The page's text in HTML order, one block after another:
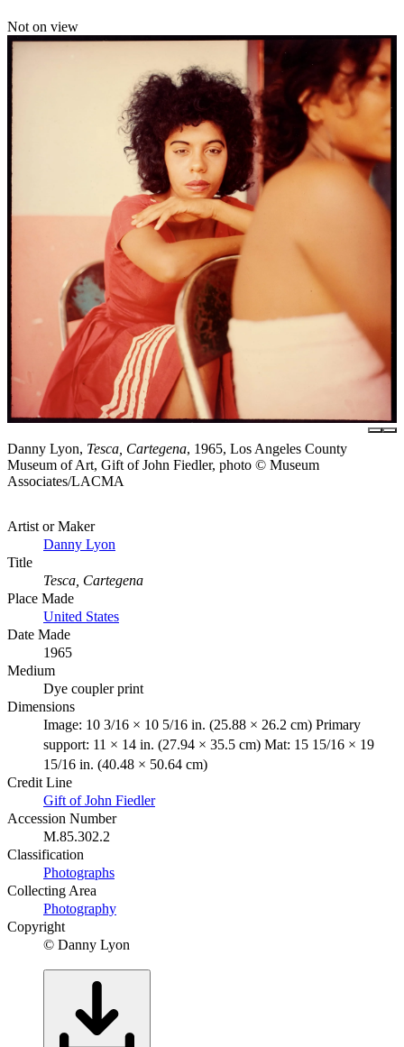
Not on view
Danny Lyon, Tesca, Cartegena, 1965, Los Angeles County
Museum of Art, Gift of John Fiedler, photo © Museum
Associates/LACMA
Artist or Maker
Danny Lyon
Title
Tesca, Cartegena
Place Made
United States
Date Made
1965
Medium
Dye coupler print
Dimensions
Image: 10 3/16 × 10 5/16 in. (25.88 × 26.2 cm) Primary
support: 11 × 14 in. (27.94 × 35.5 cm) Mat: 15 15/16 × 19
15/16 in. (40.48 × 50.64 cm)
Credit Line
Gift of John Fiedler
Accession Number
M.85.302.2
Classification
Photographs
Collecting Area
Photography
Copyright
© Danny Lyon